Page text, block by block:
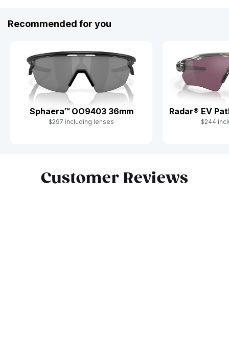
Recommended for you
Sphaera™ OO9403 36mm
$297 including lenses
Radar® EV
$244
Customer Reviews